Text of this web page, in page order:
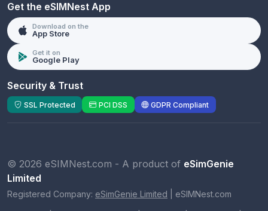
Get the eSIMNest App
Download on the
App Store
Get it on
Google Play
Security & Trust
SSL Protected PCI DSS GDPR Compliant
© 2026 eSIMNest.com - A product of eSimGenie
Limited
Registered Company: eSimGenie Limited eSIMNest.com